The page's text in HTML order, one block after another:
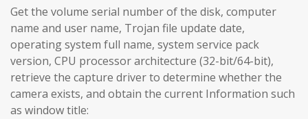
Get the volume serial number of the disk, computer
name and user name, Trojan file update date,
operating system full name, system service pack
version, CPU processor architecture (32-bit/64-bit),
retrieve the capture driver to determine whether the
camera exists, and obtain the current Information such
as window title: